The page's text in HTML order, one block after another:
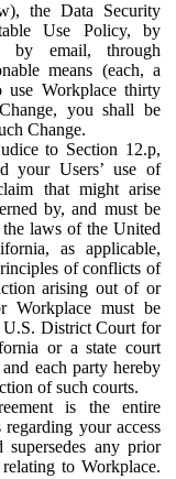
the Data Security
Use Policy, by
by email, through
means (each, a
Workplace thirty
you shall be
Change.
to Section 12.p,
your Users’ use of
that might arise
by, and must be
laws of the United
as applicable,
of conflicts of
arising out of or
Workplace must be
U.S. District Court for
or a state court
each party hereby
of such courts.
is the entire
regarding your access
any prior
relating to Workplace.